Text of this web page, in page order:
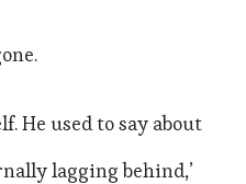
He used to say about
lagging behind,’